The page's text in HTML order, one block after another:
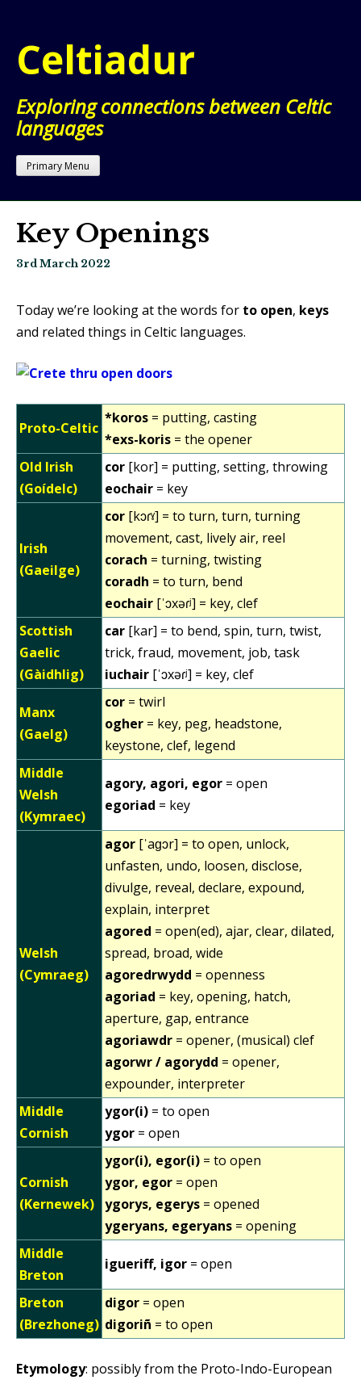
content
Celtiadur
Exploring connections between Celtic
languages
Primary Menu
Key Openings
3rd March 2022
Today we’re looking at the words for to open, keys
and related things in Celtic languages.
Proto-Celtic
*koros = putting, casting
*exs-koris = the opener
Old Irish
(Goídelc)
cor [kor] = putting, setting, throwing
eochair = key
Irish
(Gaeilge)
cor [kɔɾˠ] = to turn, turn, turning
movement, cast, lively air, reel
corach = turning, twisting
coradh = to turn, bend
eochair [ˈɔxəɾʲ] = key, clef
Scottish
Gaelic
(Gàidhlig)
car [kar] = to bend, spin, turn, twist,
trick, fraud, movement, job, task
iuchair [ˈɔxəɾʲ] = key, clef
Manx
(Gaelg)
cor = twirl
ogher = key, peg, headstone,
keystone, clef, legend
Middle
Welsh
(Kymraec)
agory, agori, egor = open
egoriad = key
Welsh
(Cymraeg)
agor [ˈaɡɔr] = to open, unlock,
unfasten, undo, loosen, disclose,
divulge, reveal, declare, expound,
explain, interpret
agored = open(ed), ajar, clear, dilated,
spread, broad, wide
agoredrwydd = openness
agoriad = key, opening, hatch,
aperture, gap, entrance
agoriawdr = opener, (musical) clef
agorwr / agorydd = opener,
expounder, interpreter
Middle
Cornish
ygor(i) = to open
ygor = open
Cornish
(Kernewek)
ygor(i), egor(i) = to open
ygor, egor = open
ygorys, egerys = opened
ygeryans, egeryans = opening
Middle
Breton
igueriff, igor = open
Breton
(Brezhoneg)
digor = open
digoriñ = to open
Etymology: possibly from the Proto-Indo-European